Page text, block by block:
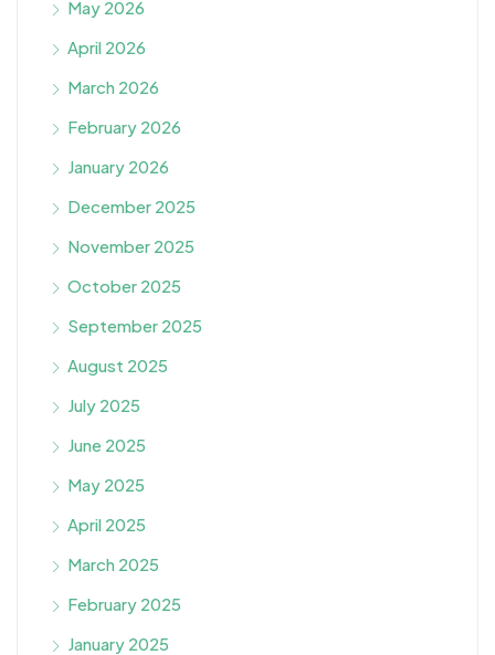
May 2026
April 2026
March 2026
February 2026
January 2026
December 2025
November 2025
October 2025
September 2025
August 2025
July 2025
June 2025
May 2025
April 2025
March 2025
February 2025
January 2025